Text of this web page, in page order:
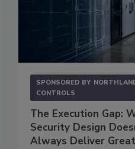
SPONSORED BY
CONTROLS
The Execution Gap:
Security Design
Always Deliver